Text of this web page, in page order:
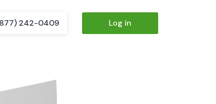
242-0409 Log in